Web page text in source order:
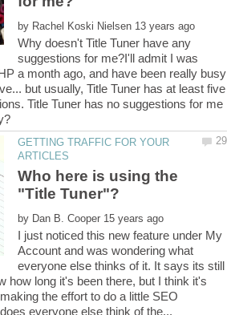
by
Why doesn't Title Tuner have any
suggestions for me?I'll admit I was
a month ago, and have been really busy
but usually, Title Tuner has at least five
Title Tuner has no suggestions for me
GETTING TRAFFIC FOR YOUR
Who here is using the
"Title Tuner"?
by
I just noticed this new feature under My
Account and was wondering what
everyone else thinks of it. It says its still
how long it's been there, but I think it's
the effort to do a little SEO